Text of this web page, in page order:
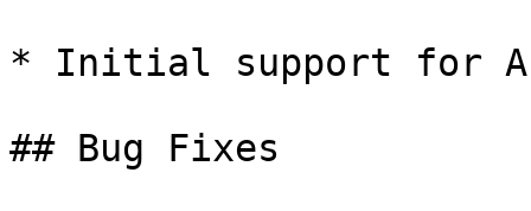
* Initial support for
## Bug Fixes